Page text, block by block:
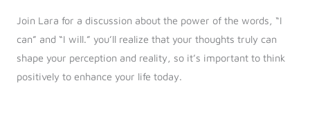
Join Lara for a discussion about the power of the words, “I
can” and “I will.” you’ll realize that your thoughts truly can
shape your perception and reality, so it’s important to think
positively to enhance your life today.